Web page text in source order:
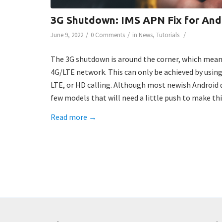
3G Shutdown: IMS APN Fix for
June 9, 2022 / 0 Comments / in News, Tutorials /
The 3G shutdown is around the corner, which
4G/LTE network. This can only be achieved by
LTE, or HD calling. Although most newish
few models that will need a little push to make
Read more →